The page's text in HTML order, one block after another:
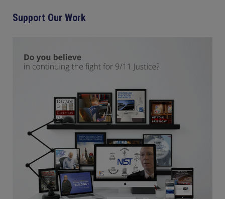
Support Our Work